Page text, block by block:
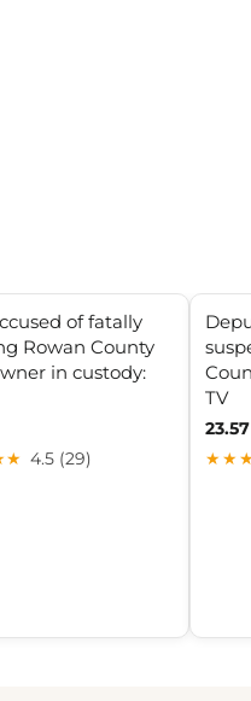
of fatally
Rowan County
in custody:
4.5 (29)
TV
23.57